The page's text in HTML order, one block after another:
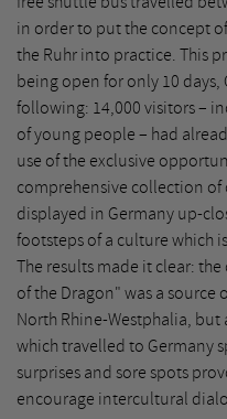
in order to put the concept
the Ruhr into practice. This
being open for only 10 days,
following: 14,000 visitors –
of young people – had
use of the exclusive
comprehensive collection
displayed in Germany up-
footsteps of a culture which
The results made it clear:
of the Dragon" was a
North Rhine-Westphalia,
which travelled to Germany
surprises and sore spots
encourage intercultural